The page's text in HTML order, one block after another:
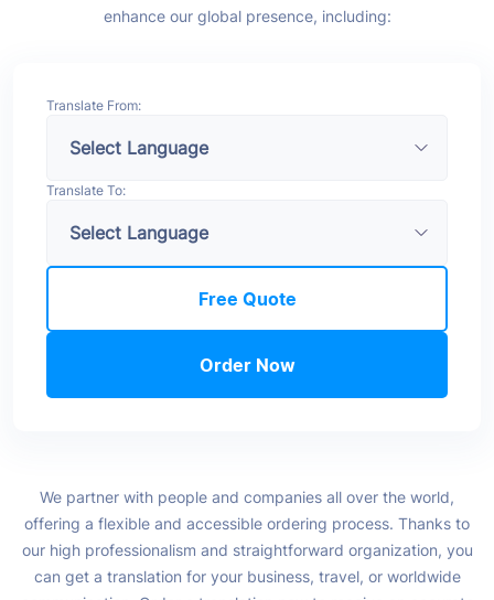
enhance our global presence, including:
Translate From:
Translate To:
Order Now
Free Quote
We partner with people and companies all over the world,
offering a flexible and accessible ordering process. Thanks to
our high professionalism and straightforward organization, you
can get a translation for your business, travel, or worldwide